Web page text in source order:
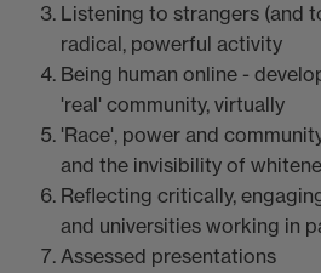
Listening to strangers (and
radical, powerful activity
Being human online -
'real' community, virtually
'Race', power and
and the invisibility of
Reflecting critically,
and universities working in
Assessed presentations